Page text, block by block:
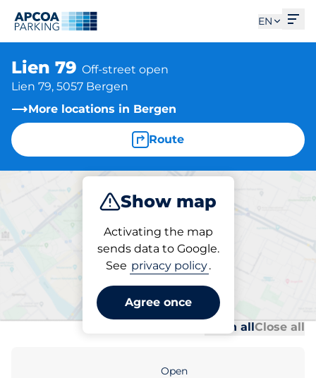
EN
Lien 79 Off-street open
Lien 79, 5057 Bergen
More locations in Bergen
Route
Show map
Activating the map
sends data to Google.
See privacy policy.
Agree once
Charge
Charging at location
Lien 79
Open allClose all
Open